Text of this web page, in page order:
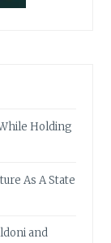
Holding
As A State
and